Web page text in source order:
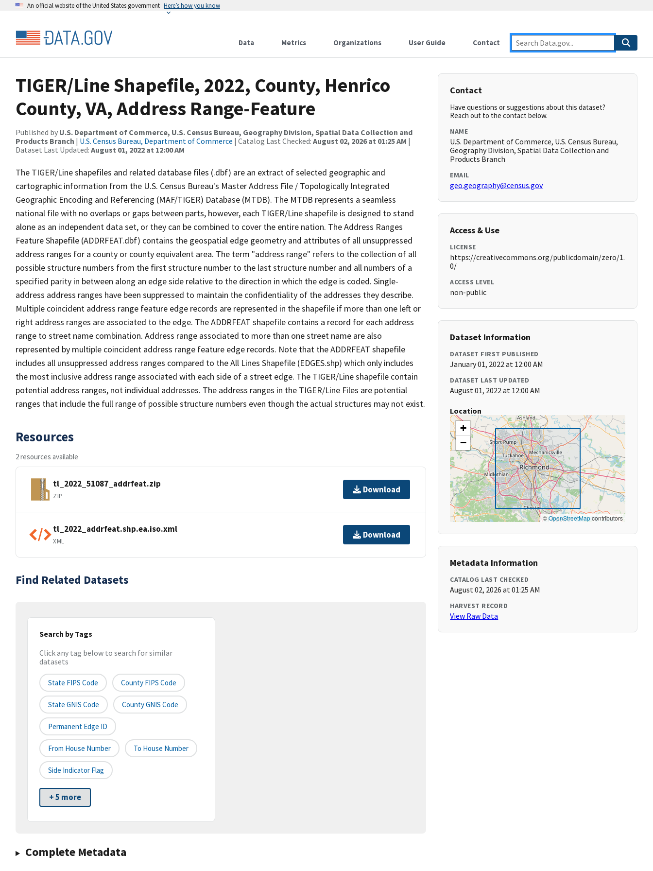
An official website of the United States government Here’s how you know
Data Metrics Organizations User Guide Contact
TIGER/Line Shapefile, 2022, County, Henrico
County, VA, Address Range-Feature
Published by U.S. Department of Commerce, U.S. Census Bureau, Geography Division, Spatial Data Collection and
Products Branch | U.S. Census Bureau, Department of Commerce | Catalog Last Checked: August 02, 2026 at 01:25 AM |
Dataset Last Updated: August 01, 2022 at 12:00 AM
The TIGER/Line shapefiles and related database files (.dbf) are an extract of selected geographic and
cartographic information from the U.S. Census Bureau's Master Address File / Topologically Integrated
Geographic Encoding and Referencing (MAF/TIGER) Database (MTDB). The MTDB represents a seamless
national file with no overlaps or gaps between parts, however, each TIGER/Line shapefile is designed to stand
alone as an independent data set, or they can be combined to cover the entire nation. The Address Ranges
Feature Shapefile (ADDRFEAT.dbf) contains the geospatial edge geometry and attributes of all unsuppressed
address ranges for a county or county equivalent area. The term "address range" refers to the collection of all
possible structure numbers from the first structure number to the last structure number and all numbers of a
specified parity in between along an edge side relative to the direction in which the edge is coded. Single-
address address ranges have been suppressed to maintain the confidentiality of the addresses they describe.
Multiple coincident address range feature edge records are represented in the shapefile if more than one left or
right address ranges are associated to the edge. The ADDRFEAT shapefile contains a record for each address
range to street name combination. Address range associated to more than one street name are also
represented by multiple coincident address range feature edge records. Note that the ADDRFEAT shapefile
includes all unsuppressed address ranges compared to the All Lines Shapefile (EDGES.shp) which only includes
the most inclusive address range associated with each side of a street edge. The TIGER/Line shapefile contain
potential address ranges, not individual addresses. The address ranges in the TIGER/Line Files are potential
ranges that include the full range of possible structure numbers even though the actual structures may not exist.
Resources
2 resources available
tl_2022_51087_addrfeat.zip
ZIP
Download
tl_2022_addrfeat.shp.ea.iso.xml
XML
Download
Find Related Datasets
Search by Tags
Click any tag below to search for similar
datasets
State FIPS Code County FIPS Code
State GNIS Code County GNIS Code
Permanent Edge ID
From House Number To House Number
Side Indicator Flag
+ 5 more
Complete Metadata
Contact
Have questions or suggestions about this dataset?
Reach out to the contact below.
NAME
U.S. Department of Commerce, U.S. Census Bureau,
Geography Division, Spatial Data Collection and
Products Branch
EMAIL
geo.geography@census.gov
Access & Use
LICENSE
https://creativecommons.org/publicdomain/zero/1.
0/
ACCESS LEVEL
non-public
Dataset Information
DATASET FIRST PUBLISHED
January 01, 2022 at 12:00 AM
DATASET LAST UPDATED
August 01, 2022 at 12:00 AM
Location
+
−
©OpenStreetMapcontributors
Metadata Information
CATALOG LAST CHECKED
August 02, 2026 at 01:25 AM
HARVEST RECORD
View Raw Data